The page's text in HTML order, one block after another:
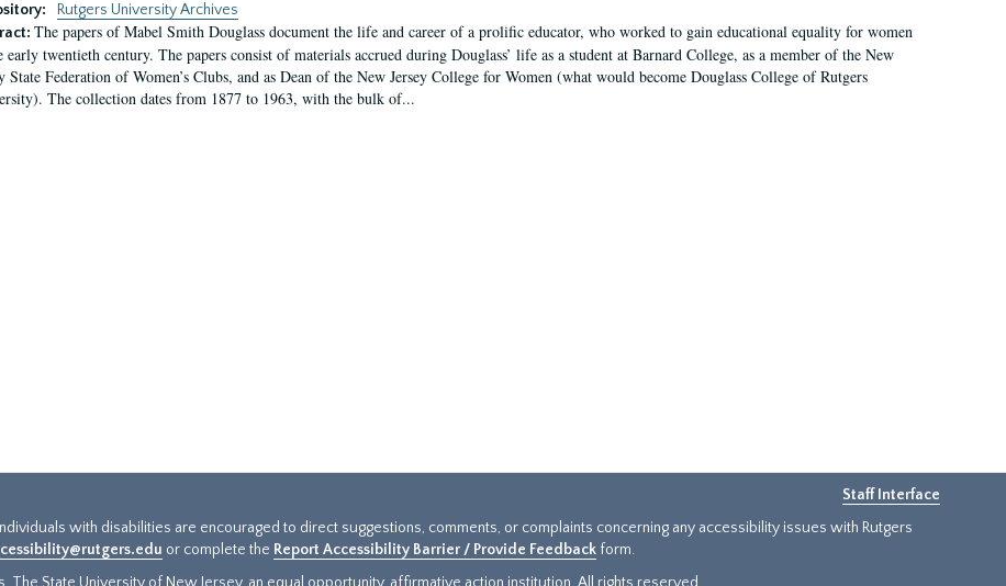
Rutgers University Archives
The papers of Mabel Smith Douglass document the life and career of a prolific educator, who worked to gain educational equality for women
early twentieth century. The papers consist of materials accrued during Douglass’ life as a student at Barnard College, as a member of the New
State Federation of Women’s Clubs, and as Dean of the New Jersey College for Women (what would become Douglass College of Rutgers
The collection dates from 1877 to 1963, with the bulk of...
Staff Interface
with disabilities are encouraged to direct suggestions, comments, or complaints concerning any accessibility issues with Rutgers
or complete the Report Accessibility Barrier / Provide Feedback form.